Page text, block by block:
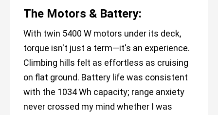
The Motors & Battery:
With twin 5400 W motors under its deck,
torque isn't just a term—it's an experience.
Climbing hills felt as effortless as cruising
on flat ground. Battery life was consistent
with the 1034 Wh capacity; range anxiety
never crossed my mind whether I was